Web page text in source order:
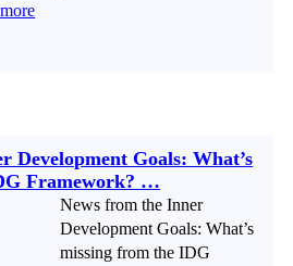
Development Goals: What’s
Framework? …
News from the Inner
Development Goals: What’s
missing from the IDG